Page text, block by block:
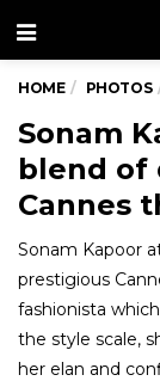
Menu
HOME PHOTOS
Sonam
blend of
Cannes
Sonam Kapoor
prestigious
fashionista
the style scale,
her elan and